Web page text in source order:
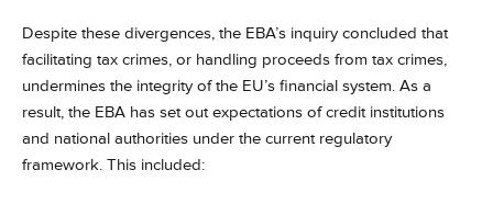
Despite these divergences, the EBA’s inquiry concluded that
facilitating tax crimes, or handling proceeds from tax crimes,
undermines the integrity of the EU’s financial system. As a
result, the EBA has set out expectations of credit institutions
and national authorities under the current regulatory
framework. This included: